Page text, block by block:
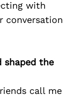
with
conversation
shaped the
call me